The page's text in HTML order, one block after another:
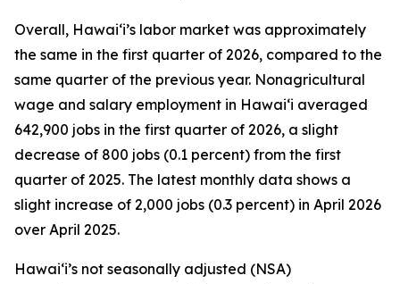
Overall, Hawai‘i’s labor market was approximately
the same in the first quarter of 2026, compared to the
same quarter of the previous year. Nonagricultural
wage and salary employment in Hawai‘i averaged
642,900 jobs in the first quarter of 2026, a slight
decrease of 800 jobs (0.1 percent) from the first
quarter of 2025. The latest monthly data shows a
slight increase of 2,000 jobs (0.3 percent) in April 2026
over April 2025.
Hawai‘i’s not seasonally adjusted (NSA)